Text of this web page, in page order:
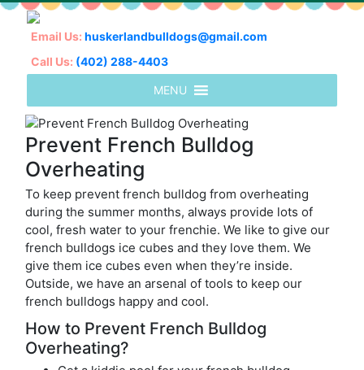
Email Us: huskerlandbulldogs@gmail.com
Call Us: (402) 288-4403
Prevent French Bulldog
Overheating
To keep prevent french bulldog from overheating
during the summer months, always provide lots of
cool, fresh water to your frenchie. We like to give our
french bulldogs ice cubes and they love them. We
give them ice cubes even when they’re inside.
Outside, we have an arsenal of tools to keep our
french bulldogs happy and cool.
How to Prevent French Bulldog
Overheating?